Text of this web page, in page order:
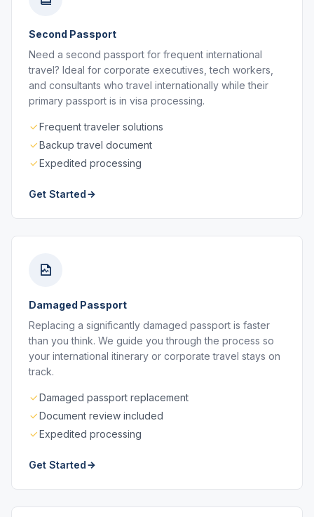
Second Passport
Need a second passport for frequent international
travel? Ideal for corporate executives, tech workers,
and consultants who travel internationally while their
primary passport is in visa processing.
Frequent traveler solutions
Backup travel document
Expedited processing
Get Started
Damaged Passport
Replacing a significantly damaged passport is faster
than you think. We guide you through the process so
your international itinerary or corporate travel stays on
track.
Damaged passport replacement
Document review included
Expedited processing
Get Started